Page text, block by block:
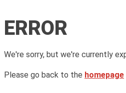
ERROR
We're sorry, but we're currently
Please go back to the homepage